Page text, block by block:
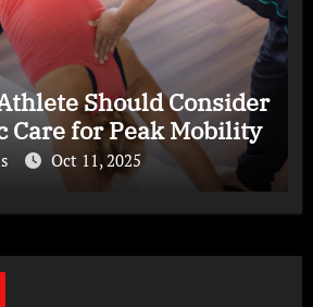
Should Consider
Care for Peak Mobility
Oct 11, 2025